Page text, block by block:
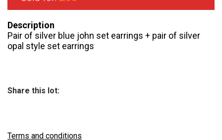
Description
Pair of silver blue john set earrings + pair of silver
opal style set earrings
Share this lot:
Terms and conditions